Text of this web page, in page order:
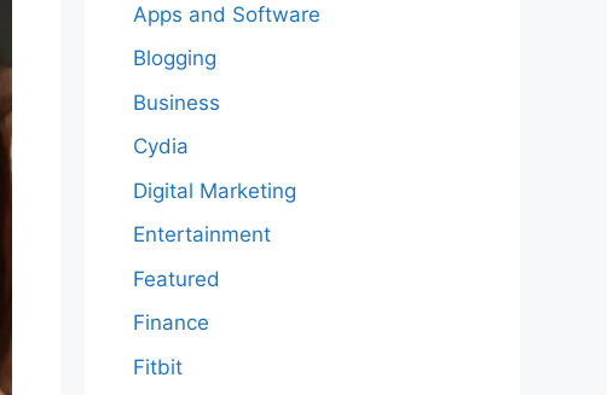
Apps and Software
Blogging
Business
Cydia
Digital Marketing
Entertainment
Featured
Finance
Fitbit